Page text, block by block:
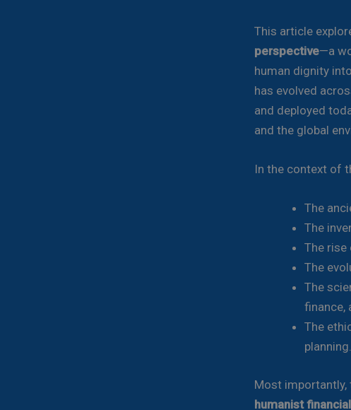
This article
perspective—a
human dignity
has evolved
and deployed
and the global
In the context of
The
The
The rise
The
The
finance,
The
planning.
Most
humanist